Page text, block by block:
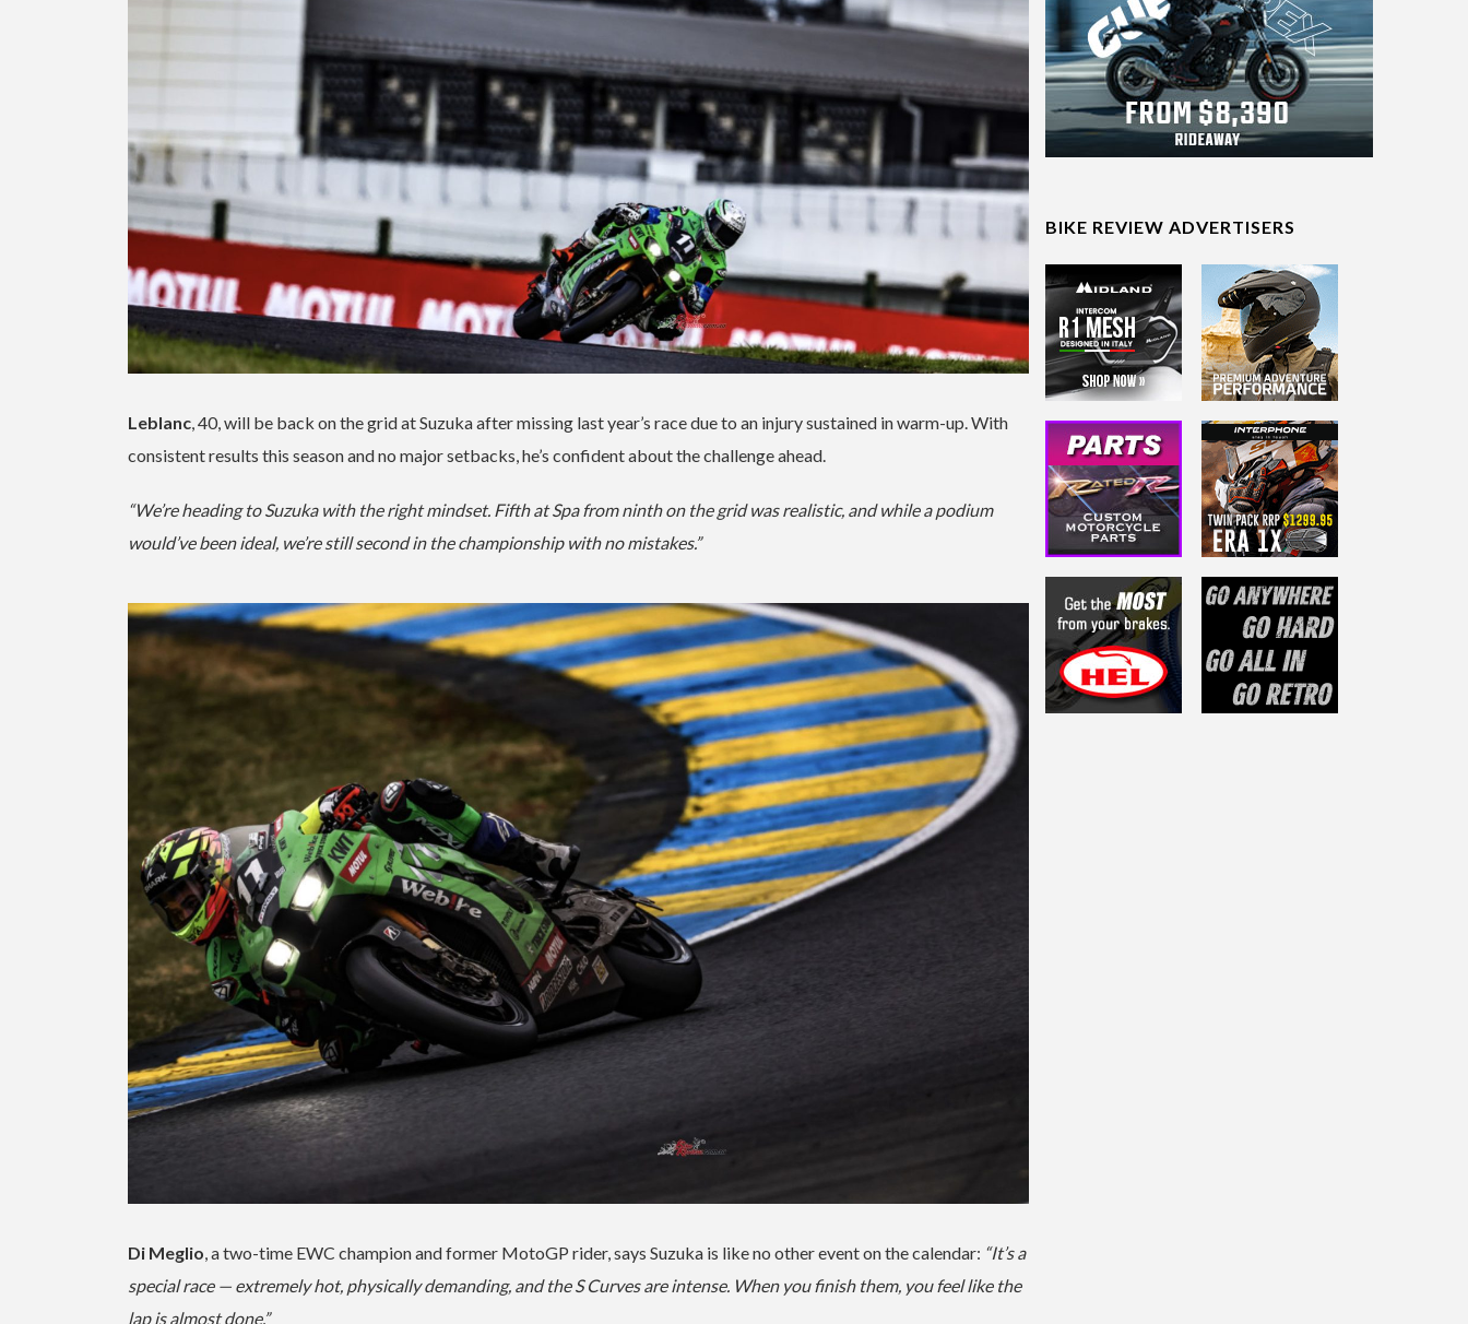
Leblanc , 40, will be back on the grid at Suzuka after missing last year’s race due to an injury sustained in warm-up. With
consistent results this season and no major setbacks, he’s confident about the challenge ahead.
“We’re heading to Suzuka with the right mindset. Fifth at Spa from ninth on the grid was realistic, and while a podium
would’ve been ideal, we’re still second in the championship with no mistakes.”
Di Meglio , a two-time EWC champion and former MotoGP rider, says Suzuka is like no other event on the calendar: “It’s a
special race — extremely hot, physically demanding, and the S Curves are intense. When you finish them, you feel like the
lap is almost done.”
BIKE REVIEW ADVERTISERS